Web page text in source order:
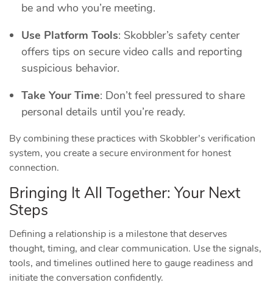
be and who you’re meeting.
Use Platform Tools: Skobbler’s safety center
offers tips on secure video calls and reporting
suspicious behavior.
Take Your Time: Don’t feel pressured to share
personal details until you’re ready.
By combining these practices with Skobbler’s verification
system, you create a secure environment for honest
connection.
Bringing It All Together: Your Next
Steps
Defining a relationship is a milestone that deserves
thought, timing, and clear communication. Use the signals,
tools, and timelines outlined here to gauge readiness and
initiate the conversation confidently.